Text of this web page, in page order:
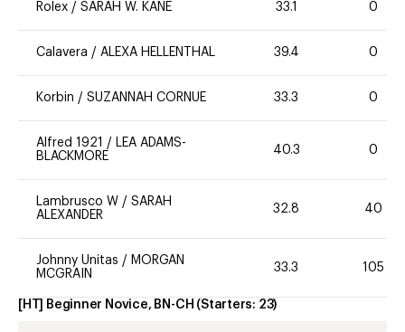
Rolex / SARAH W. KANE 33.1 0
Calavera / ALEXA HELLENTHAL 39.4 0
Korbin / SUZANNAH CORNUE 33.3 0
Alfred 1921 / LEA ADAMS-
BLACKMORE
40.3 0
Lambrusco W / SARAH
ALEXANDER
32.8 40
Johnny Unitas / MORGAN
MCGRAIN
33.3 105
[HT] Beginner Novice, BN-CH (Starters: 23)